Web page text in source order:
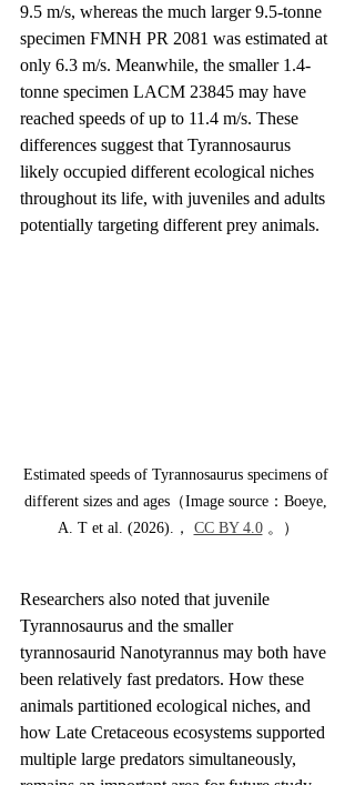
9.5 m/s, whereas the much larger 9.5-tonne
specimen FMNH PR 2081 was estimated at
only 6.3 m/s. Meanwhile, the smaller 1.4-
tonne specimen LACM 23845 may have
reached speeds of up to 11.4 m/s. These
differences suggest that Tyrannosaurus
likely occupied different ecological niches
throughout its life, with juveniles and adults
potentially targeting different prey animals.
Estimated speeds of Tyrannosaurus specimens of
different sizes and ages（Image source：Boeye,
A. T et al. (2026).， CC BY 4.0 。）
Researchers also noted that juvenile
Tyrannosaurus and the smaller
tyrannosaurid Nanotyrannus may both have
been relatively fast predators. How these
animals partitioned ecological niches, and
how Late Cretaceous ecosystems supported
multiple large predators simultaneously,